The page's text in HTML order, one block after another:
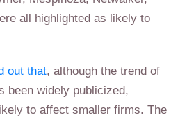
all highlighted as likely to
out that, although the trend of
been widely publicized,
to affect smaller firms. The